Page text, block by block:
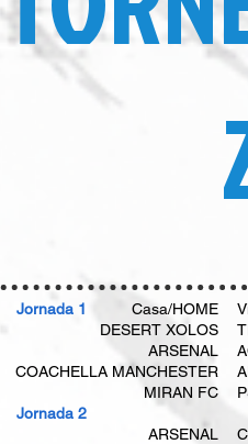
Jornada 1
​​ Jornada 2​
Casa/HOME
DESERT XOLOS
ARSENAL
COACHELLA MANCHESTER
MIRAN FC
ARSENAL